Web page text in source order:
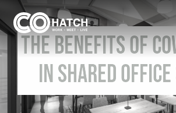
Skip
to
content
Locations
Work
The Benefits of
in Shared Office